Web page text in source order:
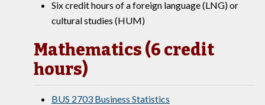
Six credit hours of a foreign language (LNG) or
cultural studies (HUM)
Mathematics (6 credit
hours)
BUS 2703 Business Statistics